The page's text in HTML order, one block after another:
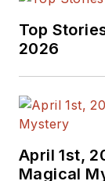
Top
2026
April 1st,
Magical